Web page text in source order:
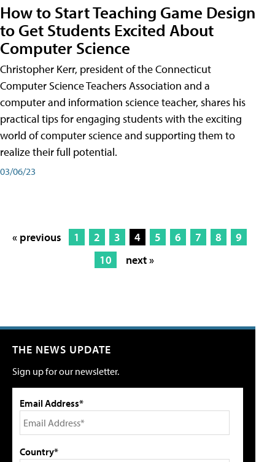
How to Start Teaching Game Design
to Get Students Excited About
Computer Science
Christopher Kerr, president of the Connecticut
Computer Science Teachers Association and a
computer and information science teacher, shares his
practical tips for engaging students with the exciting
world of computer science and supporting them to
realize their full potential.
03/06/23
« previous 1 2 3 4 5 6 7 8
9
10
next »
THE NEWS UPDATE
Sign up for our newsletter.
Email Address*
Country*